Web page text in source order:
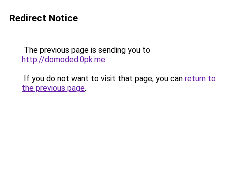
Redirect Notice
The previous page is sending you to
http://domoded.0pk.me.
If you do not want to visit that page, you can return to
the previous page.